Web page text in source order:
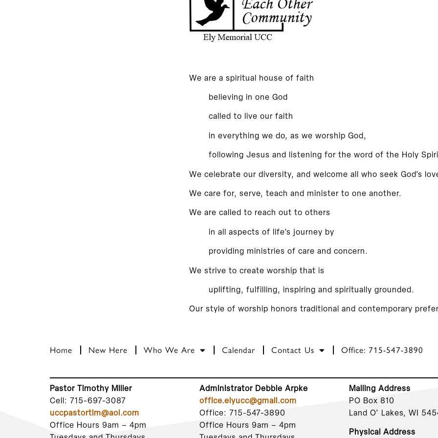
We are a spiritual house of faith
believing in one God
called to live our faith
in everything we do, as we worship God,
following Jesus and listening for the word of the Holy
We celebrate our diversity, and welcome all who seek God’s
We care for, serve, teach and minister to one another.
We are called to reach out to others
in all aspects of life’s journey by
providing ministries of care and concern.
We strive to create worship that is
uplifting, fulfilling, inspiring and spiritually grounded.
Our style of worship honors traditional and contemporary
Home New Here Who We Are Calendar Contact Us Office: 715-547-3890
Pastor Timothy Miller
Cell: 715-697-3087
uccpastortim@aol.com
Office Hours 9am – 4pm
Administrator Debbie Arpke
office.elyucc@gmail.com
Office: 715-547-3890
Office Hours 9am – 4pm
Mailing Address
PO Box 810
Land O’ Lakes, WI
Physical Address